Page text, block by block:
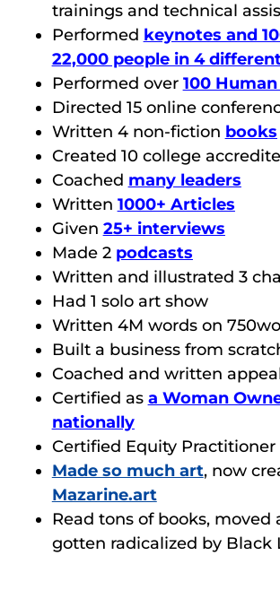
trainings and technical
Performed keynotes and
22,000 people in 4
Performed over 100
Directed 15 online
Written 4 non-fiction books
Created 10 college
Coached many leaders
Written 1000+ Articles
Given 25+ interviews
Made 2 podcasts
Written and illustrated 3
Had 1 solo art show
Written 4M words on
Built a business from
Coached and written
Certified as a Woman
nationally
Certified Equity
Made so much art, now
Mazarine.art
Read tons of books,
gotten radicalized by Black